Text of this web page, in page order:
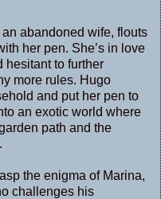
abandoned wife, flouts
her pen. She’s in love
hesitant to further
more rules. Hugo
and put her pen to
an exotic world where
path and the
the enigma of Marina,
challenges his